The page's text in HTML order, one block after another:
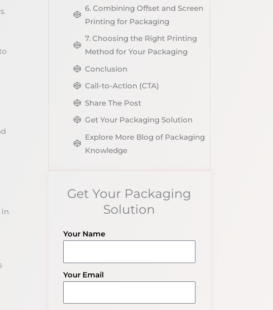
In
6. Combining Offset and Screen
Printing for Packaging
7. Choosing the Right Printing
Method for Your Packaging
Conclusion
Call-to-Action (CTA)
Share The Post
Get Your Packaging Solution
Explore More Blog of Packaging
Knowledge
Get Your Packaging
Solution
Your Name
Your Email